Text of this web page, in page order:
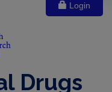
Login
Drugs